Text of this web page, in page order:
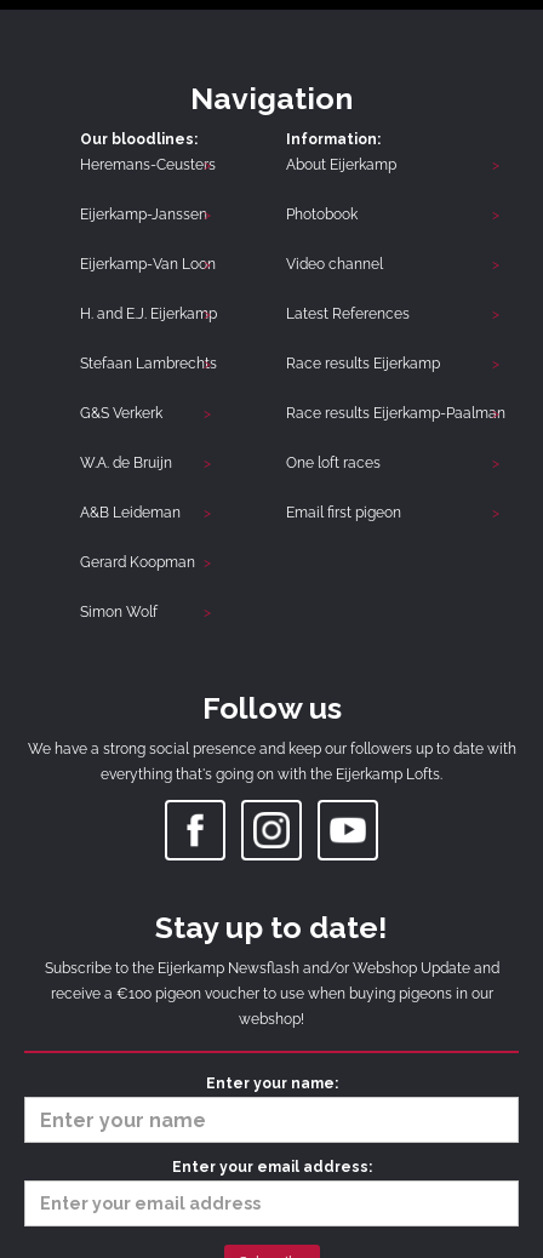
Navigation
Our bloodlines:
Heremans-Ceusters
Eijerkamp-Janssen
Eijerkamp-Van Loon
H. and E.J. Eijerkamp
Stefaan Lambrechts
G&S Verkerk
W.A. de Bruijn
A&B Leideman
Gerard Koopman
Simon Wolf
Information:
About Eijerkamp
Photobook
Video channel
Latest References
Race results Eijerkamp
Race results Eijerkamp-Paalman
One loft races
Email first pigeon
Follow us
We have a strong social presence and keep our followers up to date with
everything that's going on with the Eijerkamp Lofts.
Stay up to date!
Subscribe to the Eijerkamp Newsflash and/or Webshop Update and
receive a €100 pigeon voucher to use when buying pigeons in our
webshop!
Enter your name:
Enter your email address: